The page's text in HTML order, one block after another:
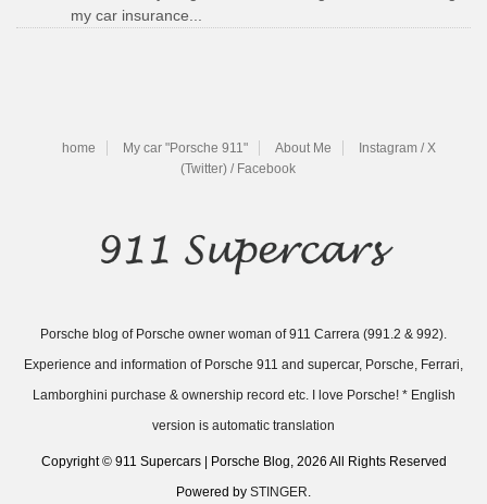
my car insurance...
home My car "Porsche 911" About Me
Instagram / X
(Twitter) / Facebook
Porsche blog of Porsche owner woman of 911 Carrera (991.2 & 992).
Experience and information of Porsche 911 and supercar, Porsche, Ferrari,
Lamborghini purchase & ownership record etc. I love Porsche! * English
version is automatic translation
Copyright © 911 Supercars | Porsche Blog, 2026 All Rights Reserved
Powered by STINGER.